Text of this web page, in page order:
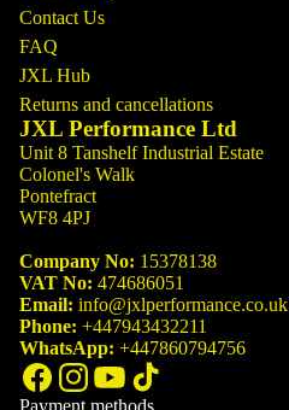
Contact Us
FAQ
JXL Hub
Returns and cancellations
JXL Performance Ltd
Unit 8 Tanshelf Industrial Estate
Colonel's Walk
Pontefract
WF8 4PJ
Company No: 15378138
VAT No: 474686051
Email: info@jxlperformance.co.uk
Phone: +447943432211
WhatsApp: +447860794756
Payment methods